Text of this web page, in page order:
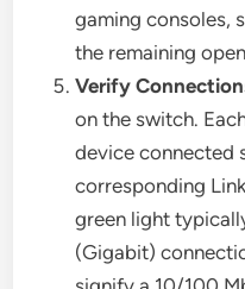
gaming consoles,
the remaining
Verify
on the switch.
device connected
corresponding
green light
(Gigabit)